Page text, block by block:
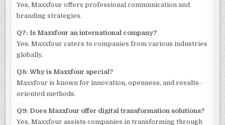
Yes, Maxxfour offers professional communication and
branding strategies.
Q7: Is Maxxfour an international company?
Yes, Maxxfour caters to companies from various industries
globally.
Q8: Why is Maxxfour special?
Maxxfour is known for innovation, openness, and results-
oriented methods.
Q9: Does Maxxfour offer digital transformation solutions?
Yes, Maxxfour assists companies in transforming through